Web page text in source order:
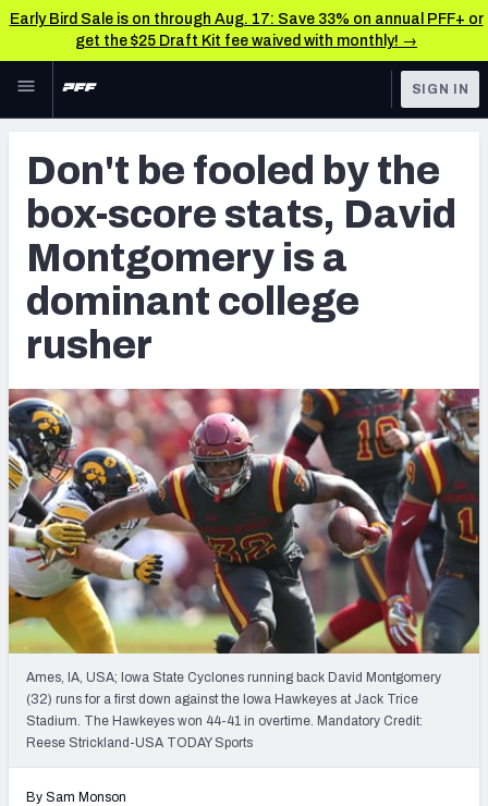
Early Bird Sale is on through Aug. 17: Save 33% on annual PFF+ or
get the $25 Draft Kit fee waived with monthly! →
Skip to main content
NFL
FANTASY
BETTING
DFS
NFL DRAFT
COLLEGE
OTHER PRO
LEAGUES
TOOLS
Big Board 2027
Build Your Own Big Board
Draft Pick Challenge
Mock Draft Simulator Multiplayer
My Mock Drafts
Mock Draft Simulator Leaderboards
Draft Tracker 2026
SIGN IN
Don't be fooled by the
box-score stats, David
Montgomery is a
dominant college
rusher
Ames, IA, USA; Iowa State Cyclones running back David Montgomery
(32) runs for a first down against the Iowa Hawkeyes at Jack Trice
Stadium. The Hawkeyes won 44-41 in overtime. Mandatory Credit:
Reese Strickland-USA TODAY Sports
By Sam Monson